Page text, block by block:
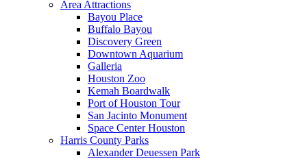
Area Attractions
Bayou Place
Buffalo Bayou
Discovery Green
Downtown Aquarium
Galleria
Houston Zoo
Kemah Boardwalk
Port of Houston Tour
San Jacinto Monument
Space Center Houston
Harris County Parks
Alexander Deuessen Park